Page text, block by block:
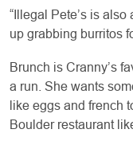
“Illegal Pete’s is
up grabbing burritos
Brunch is Cranny’s
a run. She wants
like eggs and french
Boulder restaurant